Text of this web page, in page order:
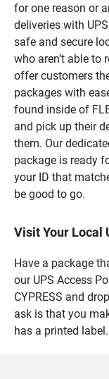
for one reason or
deliveries with
safe and secure
who aren’t able to
offer customers
packages with
found inside of
and pick up their
them. Our
package is ready
your ID that
be good to go.
Visit Your Local
Have a package
our UPS Access
CYPRESS and
ask is that you
has a printed label.